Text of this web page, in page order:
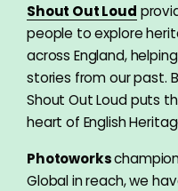
Shout Out Loud
people to explore
across England,
stories from our past.
Shout Out Loud puts
heart of English
Photoworks
Global in reach, we